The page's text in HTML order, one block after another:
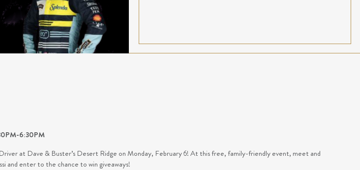
6:30PM
at Dave & Buster’s Desert Ridge on Monday, February 6! At this free, family-friendly event, meet and
and enter to the chance to win giveaways!